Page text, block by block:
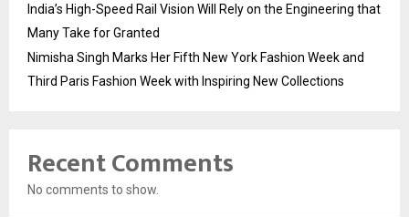
India’s High-Speed Rail Vision Will Rely on the Engineering that
Many Take for Granted
Nimisha Singh Marks Her Fifth New York Fashion Week and
Third Paris Fashion Week with Inspiring New Collections
Recent Comments
No comments to show.